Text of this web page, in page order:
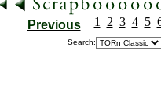
Previous 1 2 3 4 5
Search: